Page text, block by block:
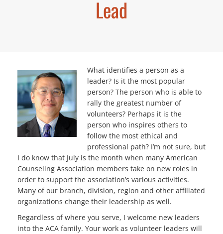
Lead
What identifies a person as a
leader? Is it the most popular
person? The person who is able to
rally the greatest number of
volunteers? Perhaps it is the
person who inspires others to
follow the most ethical and
professional path? I’m not sure, but
I do know that July is the month when many American
Counseling Association members take on new roles in
order to support the association’s various activities.
Many of our branch, division, region and other affiliated
organizations change their leadership as well.
Regardless of where you serve, I welcome new leaders
into the ACA family. Your work as volunteer leaders will